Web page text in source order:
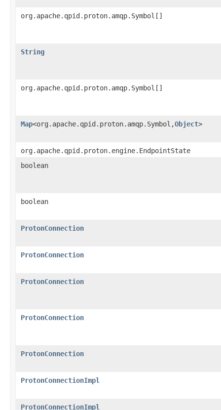
org.apache.qpid.proton.amqp.Symbol[]
String
org.apache.qpid.proton.amqp.Symbol[]
Map<org.apache.qpid.proton.amqp.Symbol,Object>
org.apache.qpid.proton.engine.EndpointState
boolean
boolean
ProtonConnection
ProtonConnection
ProtonConnection
ProtonConnection
ProtonConnection
ProtonConnectionImpl
ProtonConnectionImpl